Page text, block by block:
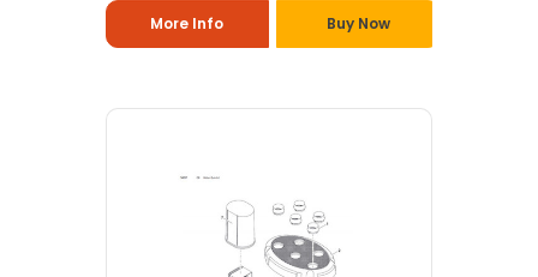
More Info Buy Now